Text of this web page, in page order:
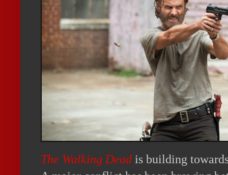
The Walking Dead is building